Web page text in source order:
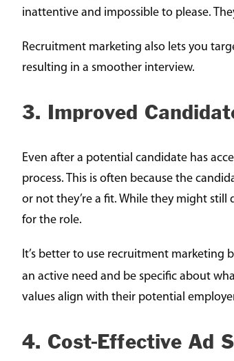
inattentive and impossible to please.
Recruitment marketing also lets you
resulting in a smoother interview.
3. Improved
Even after a potential candidate has
process. This is often because the
or not they’re a fit. While they might still
for the role.
It’s better to use recruitment marketing
an active need and be specific about
values align with their potential
4. Cost-Effective Ad